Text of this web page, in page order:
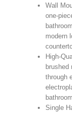
Wall
one-
modern
High-
brushed
through
Single